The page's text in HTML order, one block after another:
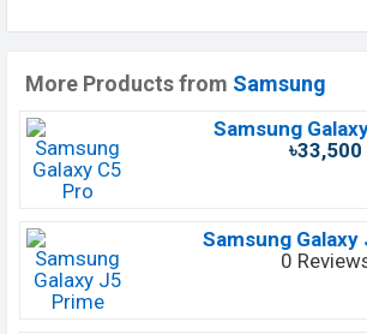
More Products from Samsung
Samsung
৳33,500
Samsung Galaxy
0